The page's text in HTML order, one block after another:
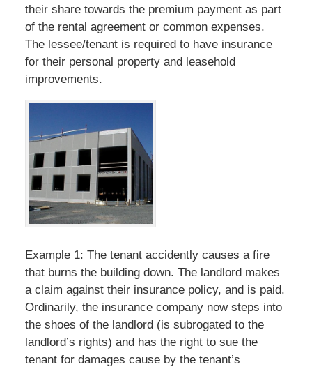
their share towards the premium payment as part
of the rental agreement or common expenses.
The lessee/tenant is required to have insurance
for their personal property and leasehold
improvements.
Example 1: The tenant accidently causes a fire
that burns the building down. The landlord makes
a claim against their insurance policy, and is paid.
Ordinarily, the insurance company now steps into
the shoes of the landlord (is subrogated to the
landlord’s rights) and has the right to sue the
tenant for damages cause by the tenant’s